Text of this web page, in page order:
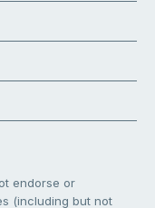
endorse or
(including but not